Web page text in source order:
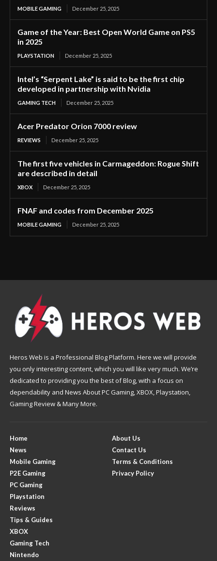
MOBILE GAMING December 25, 2025
Game of the Year: Best Open World Game on PS5
in 2025
PLAYSTATION December 25, 2025
Intel’s “Serpent Lake” is said to be the first chip
developed in partnership with Nvidia
GAMING TECH December 25, 2025
Acer Predator Orion 7000 review
REVIEWS December 25, 2025
The first five vehicles in Carmageddon: Rogue Shift
are described in detail
XBOX December 25, 2025
FNAF and codes from December 2025
MOBILE GAMING December 25, 2025
Heros Web is a Professional Blog Platform. Here we will provide
you only interesting content, which you will like very much. We’re
dedicated to providing you the best of Blog, with a focus on
dependability and News About PC Gaming, XBOX, Playstation,
Gaming Review & Many More.
Home
News
Mobile Gaming
P2E Gaming
PC Gaming
Playstation
Reviews
Tips & Guides
XBOX
Gaming Tech
Nintendo
About Us
Contact Us
Terms & Conditions
Privacy Policy